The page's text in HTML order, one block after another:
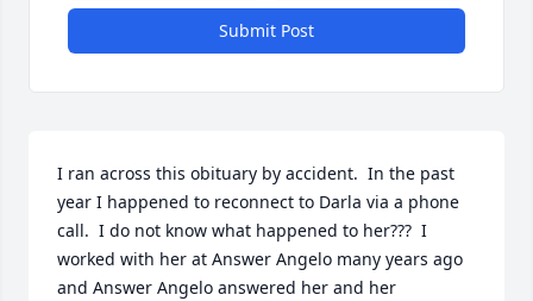
Submit Post
I ran across this obituary by accident.  In the past
year I happened to reconnect to Darla via a phone
call.  I do not know what happened to her???  I
worked with her at Answer Angelo many years ago
and Answer Angelo answered her and her